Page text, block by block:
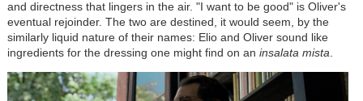
and directness that lingers in the air. "I want to be good" is Oliver's
eventual rejoinder. The two are destined, it would seem, by the
similarly liquid nature of their names: Elio and Oliver sound like
ingredients for the dressing one might find on an insalata mista